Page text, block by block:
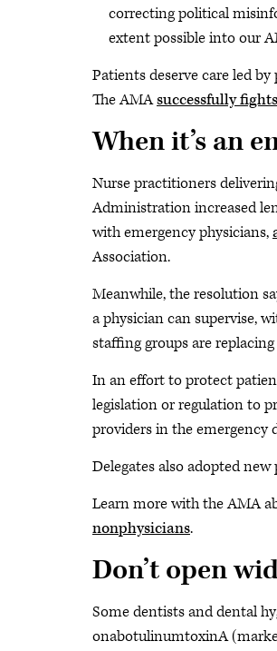
correcting political
extent possible into our
Patients deserve care led
The AMAsuccessfully
When it’s an
Nurse practitioners
Administration increased
with emergency physicians,
Association.
Meanwhile, the resolution
a physician can supervise,
staffing groups are
In an effort to protect
legislation or regulation to
providers in the emergency
Delegates also adopted
Learn more with the AMA
nonphysicians.
Don’t open
Some dentists and dental
onabotulinumtoxinA